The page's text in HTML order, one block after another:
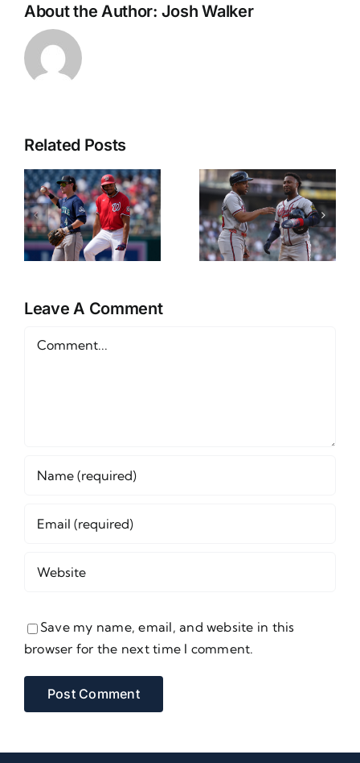
About the Author: Josh Walker
Related Posts
NL East
Props
Friday June
12th
CWS
Preview
and Betting
Leave A Comment
Comment
Save my name, email, and website in this
browser for the next time I comment.